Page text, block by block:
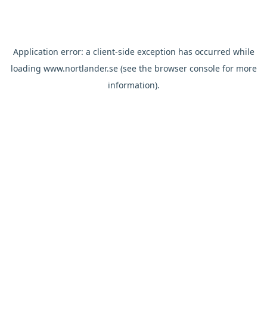
Application error: a client-side exception has occurred while
loading www.nortlander.se(see the browser consolefor more
information).